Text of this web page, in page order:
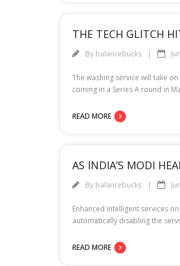
THE TECH GLITCH
By balancebucks
The washing service will take
coming in a Series A round in
READ MORE
AS INDIA’S MODI
By balancebucks
Enhanced intelligent services
automatically disabling the
READ MORE